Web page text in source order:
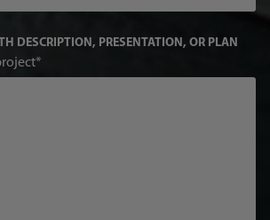
DESCRIPTION, PRESENTATION, OR PLAN